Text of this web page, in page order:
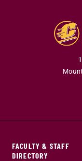
FACULTY & STAFF
DIRECTORY